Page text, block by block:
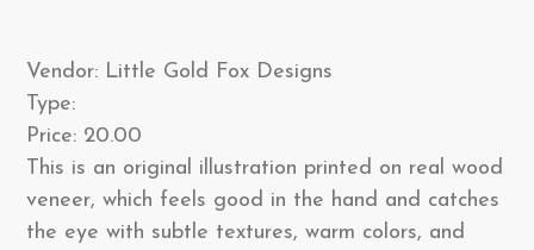
Vendor: Little Gold Fox Designs
Type:
Price: 20.00
This is an original illustration printed on real wood
veneer, which feels good in the hand and catches
the eye with subtle textures, warm colors, and